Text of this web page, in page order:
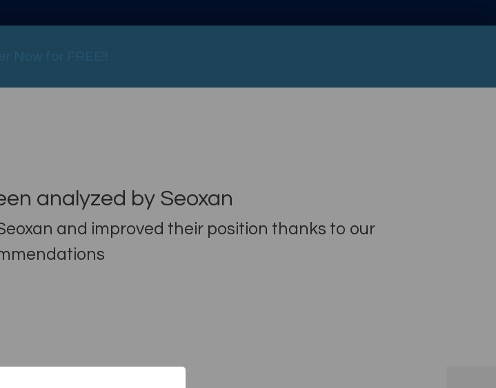
Now for FREE!!
analyzed by Seoxan
and improved their position thanks to our